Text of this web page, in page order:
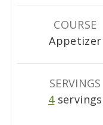
n
COURSE
Appetizer
SERVINGS
4 servings